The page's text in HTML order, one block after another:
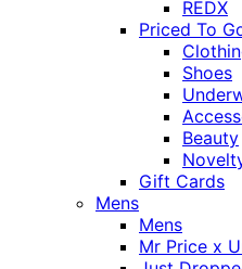
REDX
Priced To
Shoes
Beauty
Gift Cards
Mens
Mens
Mr Price x